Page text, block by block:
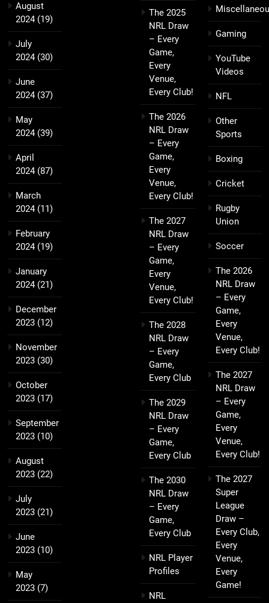
August
2024(19)
July
2024(30)
June
2024(37)
May
2024(39)
April
2024(87)
March
2024(11)
February
2024(19)
January
2024(21)
December
2023 (12)
November
2023 (30)
October
2023 (17)
September
2023 (10)
August
2023 (22)
July
2023 (21)
June
2023 (10)
May
2023 (7)
The 2025
NRL Draw
– Every
Game,
Every
Venue,
Every Club!
The 2026
NRL Draw
– Every
Game,
Every
Venue,
Every Club!
The 2027
NRL Draw
– Every
Game,
Every
Venue,
Every Club!
The 2028
NRL Draw
– Every
Game,
Every Club
The 2029
NRL Draw
– Every
Game,
Every Club
The 2030
NRL Draw
– Every
Game,
Every Club
NRL Player
Profiles
NRL
Gaming
YouTube
Videos
NFL
Other
Sports
Boxing
Cricket
Rugby
Union
Soccer
The 2026
NRL Draw
– Every
Game,
Every
Venue,
Every Club!
The 2027
NRL Draw
– Every
Game,
Every
Venue,
Every Club!
The 2027
Super
League
Draw –
Every Club,
Every
Venue,
Every
Game!